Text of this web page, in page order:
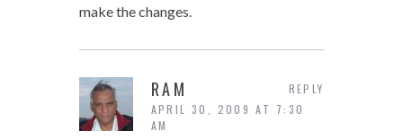
make the changes.
RAM
APRIL 30, 2009 AT 7:30
AM
REPLY